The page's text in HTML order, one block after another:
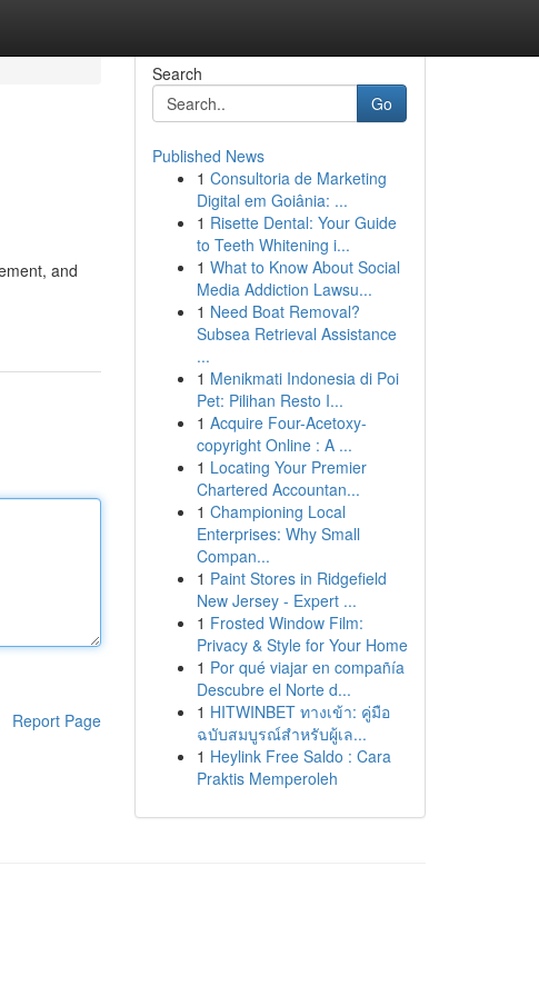
and
Report Page
Search
Go
Published News
1 Consultoria de Marketing
Digital em Goiânia: ...
1 Risette Dental: Your Guide
to Teeth Whitening i...
1 What to Know About Social
Media Addiction Lawsu...
1 Need Boat Removal?
Subsea Retrieval Assistance
...
1 Menikmati Indonesia di Poi
Pet: Pilihan Resto I...
1 Acquire Four-Acetoxy-
copyright Online : A ...
1 Locating Your Premier
Chartered Accountan...
1 Championing Local
Enterprises: Why Small
Compan...
1 Paint Stores in Ridgefield
New Jersey - Expert ...
1 Frosted Window Film:
Privacy & Style for Your Home
1 Por qué viajar en compañía
Descubre el Norte d...
1 HITWINBET ทางเข้า: คู่มือ
ฉบับสมบูรณ์สำหรับผู้เล...
1 Heylink Free Saldo : Cara
Praktis Memperoleh